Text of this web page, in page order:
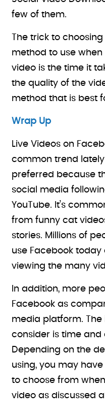
few of them.
The trick to
method to use
video is the time it
the quality of the
method that is best
Wrap Up
Live Videos on
common trend
preferred because
social media
YouTube. It’s
from funny cat
stories. Millions of
use Facebook
viewing the many
In addition, more
Facebook as
media platform.
consider is time and
Depending on the
using, you may
to choose from
video as discussed